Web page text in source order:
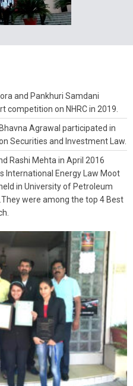
and Pankhuri Samdani
competition on NHRC in 2019.
Agrawal participated in
Securities and Investment Law.
Rashi Mehta in April 2016
International Energy Law Moot
in University of Petroleum
were among the top 4 Best